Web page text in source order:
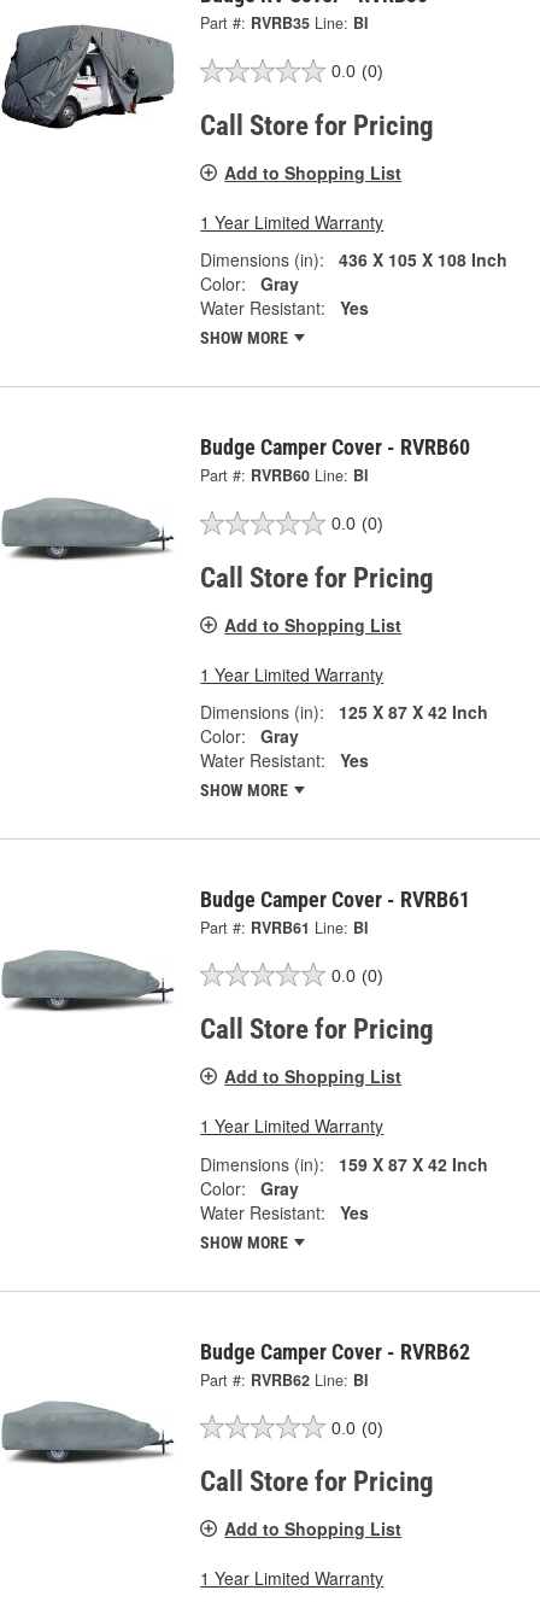
Part #: RVRB35 Line: BI
0.0 (0)
Call Store for Pricing
Add to Shopping List
1 Year Limited Warranty
Dimensions (in):
436 X 105 X 108 Inch
Color:
Gray
Water Resistant:
Yes
SHOW MORE
Budge Camper Cover - RVRB60
Part #: RVRB60 Line: BI
0.0 (0)
Call Store for Pricing
Add to Shopping List
1 Year Limited Warranty
Dimensions (in):
125 X 87 X 42 Inch
Color:
Gray
Water Resistant:
Yes
SHOW MORE
Budge Camper Cover - RVRB61
Part #: RVRB61 Line: BI
0.0 (0)
Call Store for Pricing
Add to Shopping List
1 Year Limited Warranty
Dimensions (in):
159 X 87 X 42 Inch
Color:
Gray
Water Resistant:
Yes
SHOW MORE
Budge Camper Cover - RVRB62
Part #: RVRB62 Line: BI
0.0 (0)
Call Store for Pricing
Add to Shopping List
1 Year Limited Warranty